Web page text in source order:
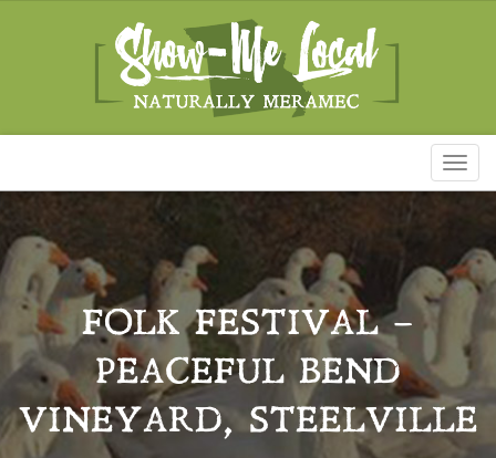
FOLK FESTIVAL –
PEACEFUL BEND
VINEYARD, STEELVILLE